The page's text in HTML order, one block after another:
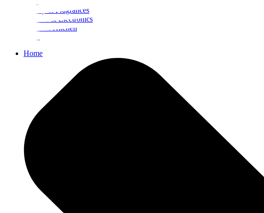
Beauty & Fragrances
Mobiles & Electronics
Home & Kitchen
Home